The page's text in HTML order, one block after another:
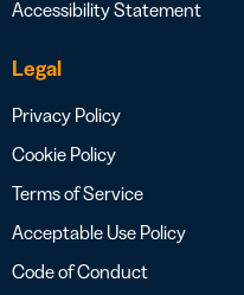
Accessibility Statement
Legal
Privacy Policy
Cookie Policy
Terms of Service
Acceptable Use Policy
Code of Conduct